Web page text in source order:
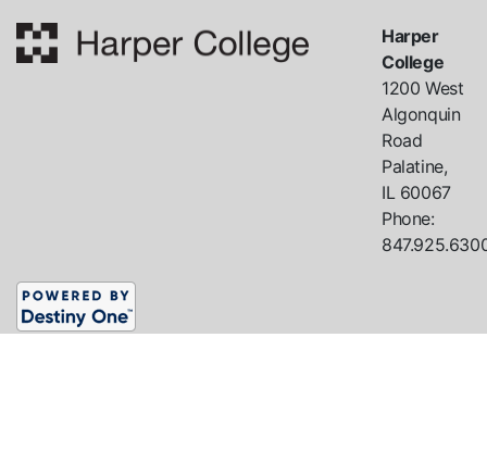
Harper
College
1200 West
Algonquin
Road
Palatine,
IL60067
Phone: